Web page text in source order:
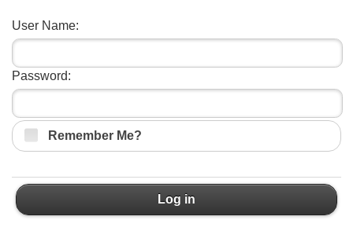
User Name:
Password:
Remember Me?
Log in